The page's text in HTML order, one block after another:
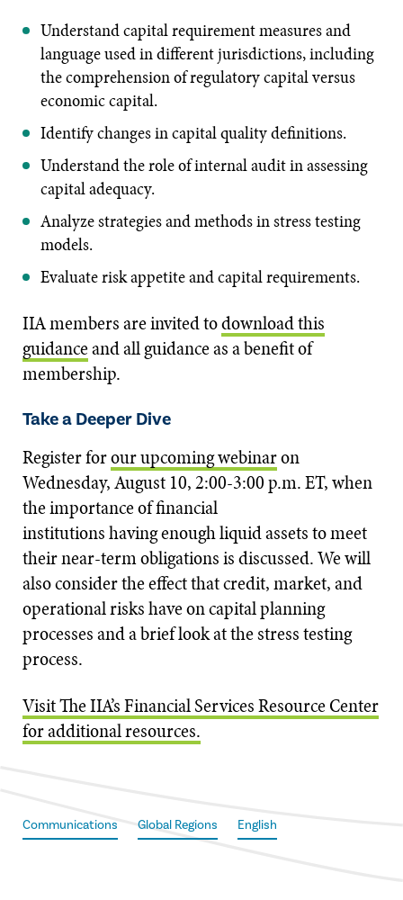
Understand capital requirement measures and
language used in different jurisdictions, including
the comprehension of regulatory capital versus
economic capital.
Identify changes in capital quality definitions.
Understand the role of internal audit in assessing
capital adequacy.
Analyze strategies and methods in stress testing
models.
Evaluate risk appetite and capital requirements.
IIA members are invited todownload this
guidanceand all guidance as a benefit of
membership.
Take a Deeper Dive
Register forour upcoming webinaron
Wednesday, August 10, 2:00-3:00 p.m. ET, when
the importance of financial
institutions having enough liquid assets to meet
their near-term obligations is discussed. We will
also consider the effect that credit, market, and
operational risks have on capital planning
processes and a brief look at the stress testing
process.
Visit The IIA’s Financial Services Resource Center
for additional resources.
Communications Global Regions English